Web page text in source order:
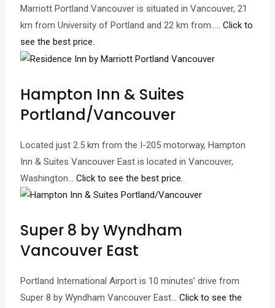
Marriott Portland Vancouver is situated in Vancouver, 21
km from University of Portland and 22 km from….. Click to
see the best price.
Hampton Inn & Suites
Portland/Vancouver
Located just 2.5 km from the I-205 motorway, Hampton
Inn & Suites Vancouver East is located in Vancouver,
Washington... Click to see the best price.
Super 8 by Wyndham
Vancouver East
Portland International Airport is 10 minutes’ drive from
Super 8 by Wyndham Vancouver East... Click to see the